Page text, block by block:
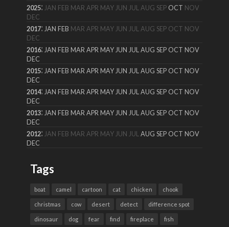
2025: JAN FEB MAR APR MAY JUN JUL AUG SEP OCT NOV
DEC
2017: JAN FEB MAR APR MAY JUN JUL AUG SEP OCT NOV
DEC
2016: JAN FEB MAR APR MAY JUN JUL AUG SEP OCT NOV
DEC
2015: JAN FEB MAR APR MAY JUN JUL AUG SEP OCT NOV
DEC
2014: JAN FEB MAR APR MAY JUN JUL AUG SEP OCT NOV
DEC
2013: JAN FEB MAR APR MAY JUN JUL AUG SEP OCT NOV
DEC
2012: JAN FEB MAR APR MAY JUN JUL AUG SEP OCT NOV
DEC
Tags
boat camel cartoon cat chicken chook
christmas cow desert detect difference spot
dinosaur dog fear find fireplace fish